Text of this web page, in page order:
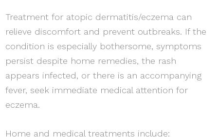
Treatment for atopic dermatitis/eczema can
relieve discomfort and prevent outbreaks. If the
condition is especially bothersome, symptoms
persist despite home remedies, the rash
appears infected, or there is an accompanying
fever, seek immediate medical attention for
eczema.
Home and medical treatments include: